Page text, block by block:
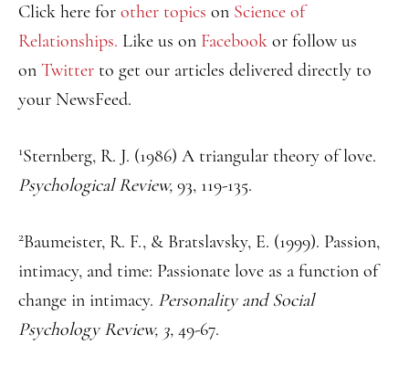
Click here for other topics on Science of
Relationships. Like us on Facebook or follow us
on Twitter to get our articles delivered directly to
your NewsFeed.
1Sternberg, R. J. (1986) A triangular theory of love.
Psychological Review, 93, 119-135.
2Baumeister, R. F., & Bratslavsky, E. (1999). Passion,
intimacy, and time: Passionate love as a function of
change in intimacy. Personality and Social
Psychology Review, 3, 49-67.